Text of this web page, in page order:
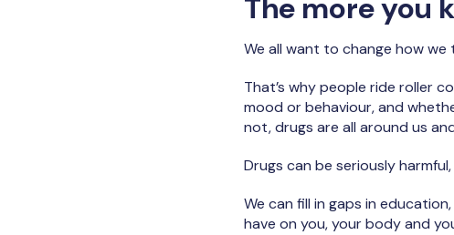
The more you
We all want to change how we
That’s why people ride roller
mood or behaviour, and
not, drugs are all around us
Drugs can be seriously
We can fill in gaps in
have on you, your body and